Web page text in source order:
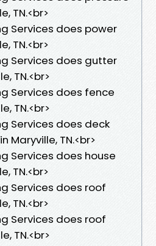
TN.​<br>
Services does power
TN.​<br>
Services does gutter
TN.​<br>
Services does fence
TN.​<br>
Services does deck
Maryville, TN.​<br>
Services does house
TN.​<br>
Services does roof
TN.​<br>
Services does roof
TN.​<br>